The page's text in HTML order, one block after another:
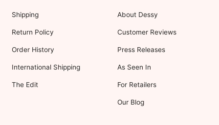
Shipping
Return Policy
Order History
International Shipping
The Edit
About Dessy
Customer Reviews
Press Releases
As Seen In
For Retailers
Our Blog